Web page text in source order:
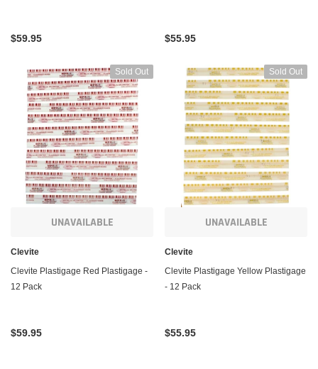
$59.95 $55.95
Sold Out
UNAVAILABLE
Clevite
Clevite Plastigage Red Plastigage -
12 Pack
$59.95
Sold Out
UNAVAILABLE
Clevite
Clevite Plastigage Yellow Plastigage
- 12 Pack
$55.95